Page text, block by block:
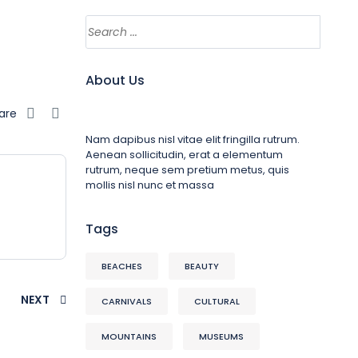
NEXT
About Us
Nam dapibus nisl vitae elit fringilla rutrum.
Aenean sollicitudin, erat a elementum
rutrum, neque sem pretium metus, quis
mollis nisl nunc et massa
Tags
BEACHES BEAUTY
CARNIVALS CULTURAL
MOUNTAINS MUSEUMS